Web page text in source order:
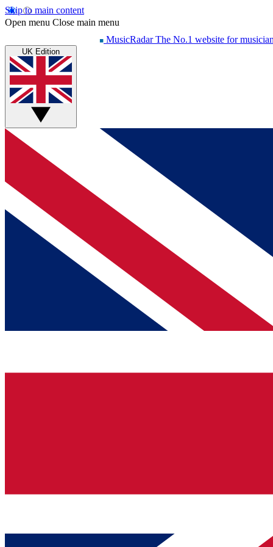
Skip to main content
Open menu Close main menu
MusicRadar The No.1 website for
UK Edition